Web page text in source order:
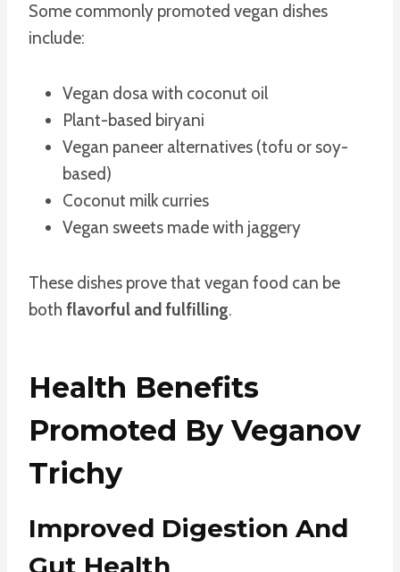
Some commonly promoted vegan dishes
include:
Vegan dosa with coconut oil
Plant-based biryani
Vegan paneer alternatives (tofu or soy-
based)
Coconut milk curries
Vegan sweets made with jaggery
These dishes prove that vegan food can be
both flavorful and fulfilling.
Health Benefits
Promoted By Veganov
Trichy
Improved Digestion And